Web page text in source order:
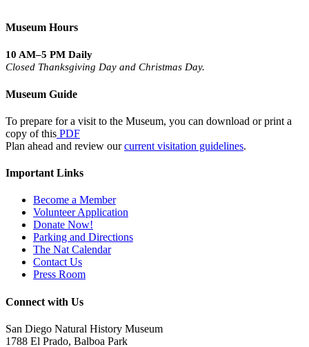
Museum Hours
10 AM–5 PM Daily
Closed Thanksgiving Day and Christmas Day.
Museum Guide
To prepare for a visit to the Museum, you can download or print a
copy of this PDF
Plan ahead and review ourcurrent visitation guidelines.
Important Links
Become a Member
Volunteer Application
Donate Now!
Parking and Directions
The Nat Calendar
Contact Us
Press Room
Connect with Us
San Diego Natural History Museum
1788 El Prado, Balboa Park